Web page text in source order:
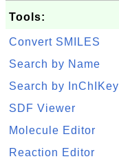
Tools:
Convert SMILES
Search by Name
Search by InChIKey
SDF Viewer
Molecule Editor
Reaction Editor